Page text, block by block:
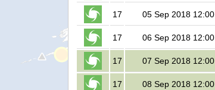
17 05 Sep 2018 12:00
17 06 Sep 2018 12:00
17 07 Sep 2018 12:00
17 08 Sep 2018 12:00